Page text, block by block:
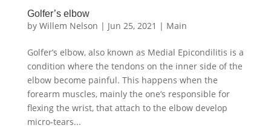
Golfer’s elbow
by Willem Nelson | Jun 25, 2021 | Main
Golfer’s elbow, also known as Medial Epicondilitis is a
condition where the tendons on the inner side of the
elbow become painful. This happens when the
forearm muscles, mainly the one’s responsible for
flexing the wrist, that attach to the elbow develop
micro-tears...